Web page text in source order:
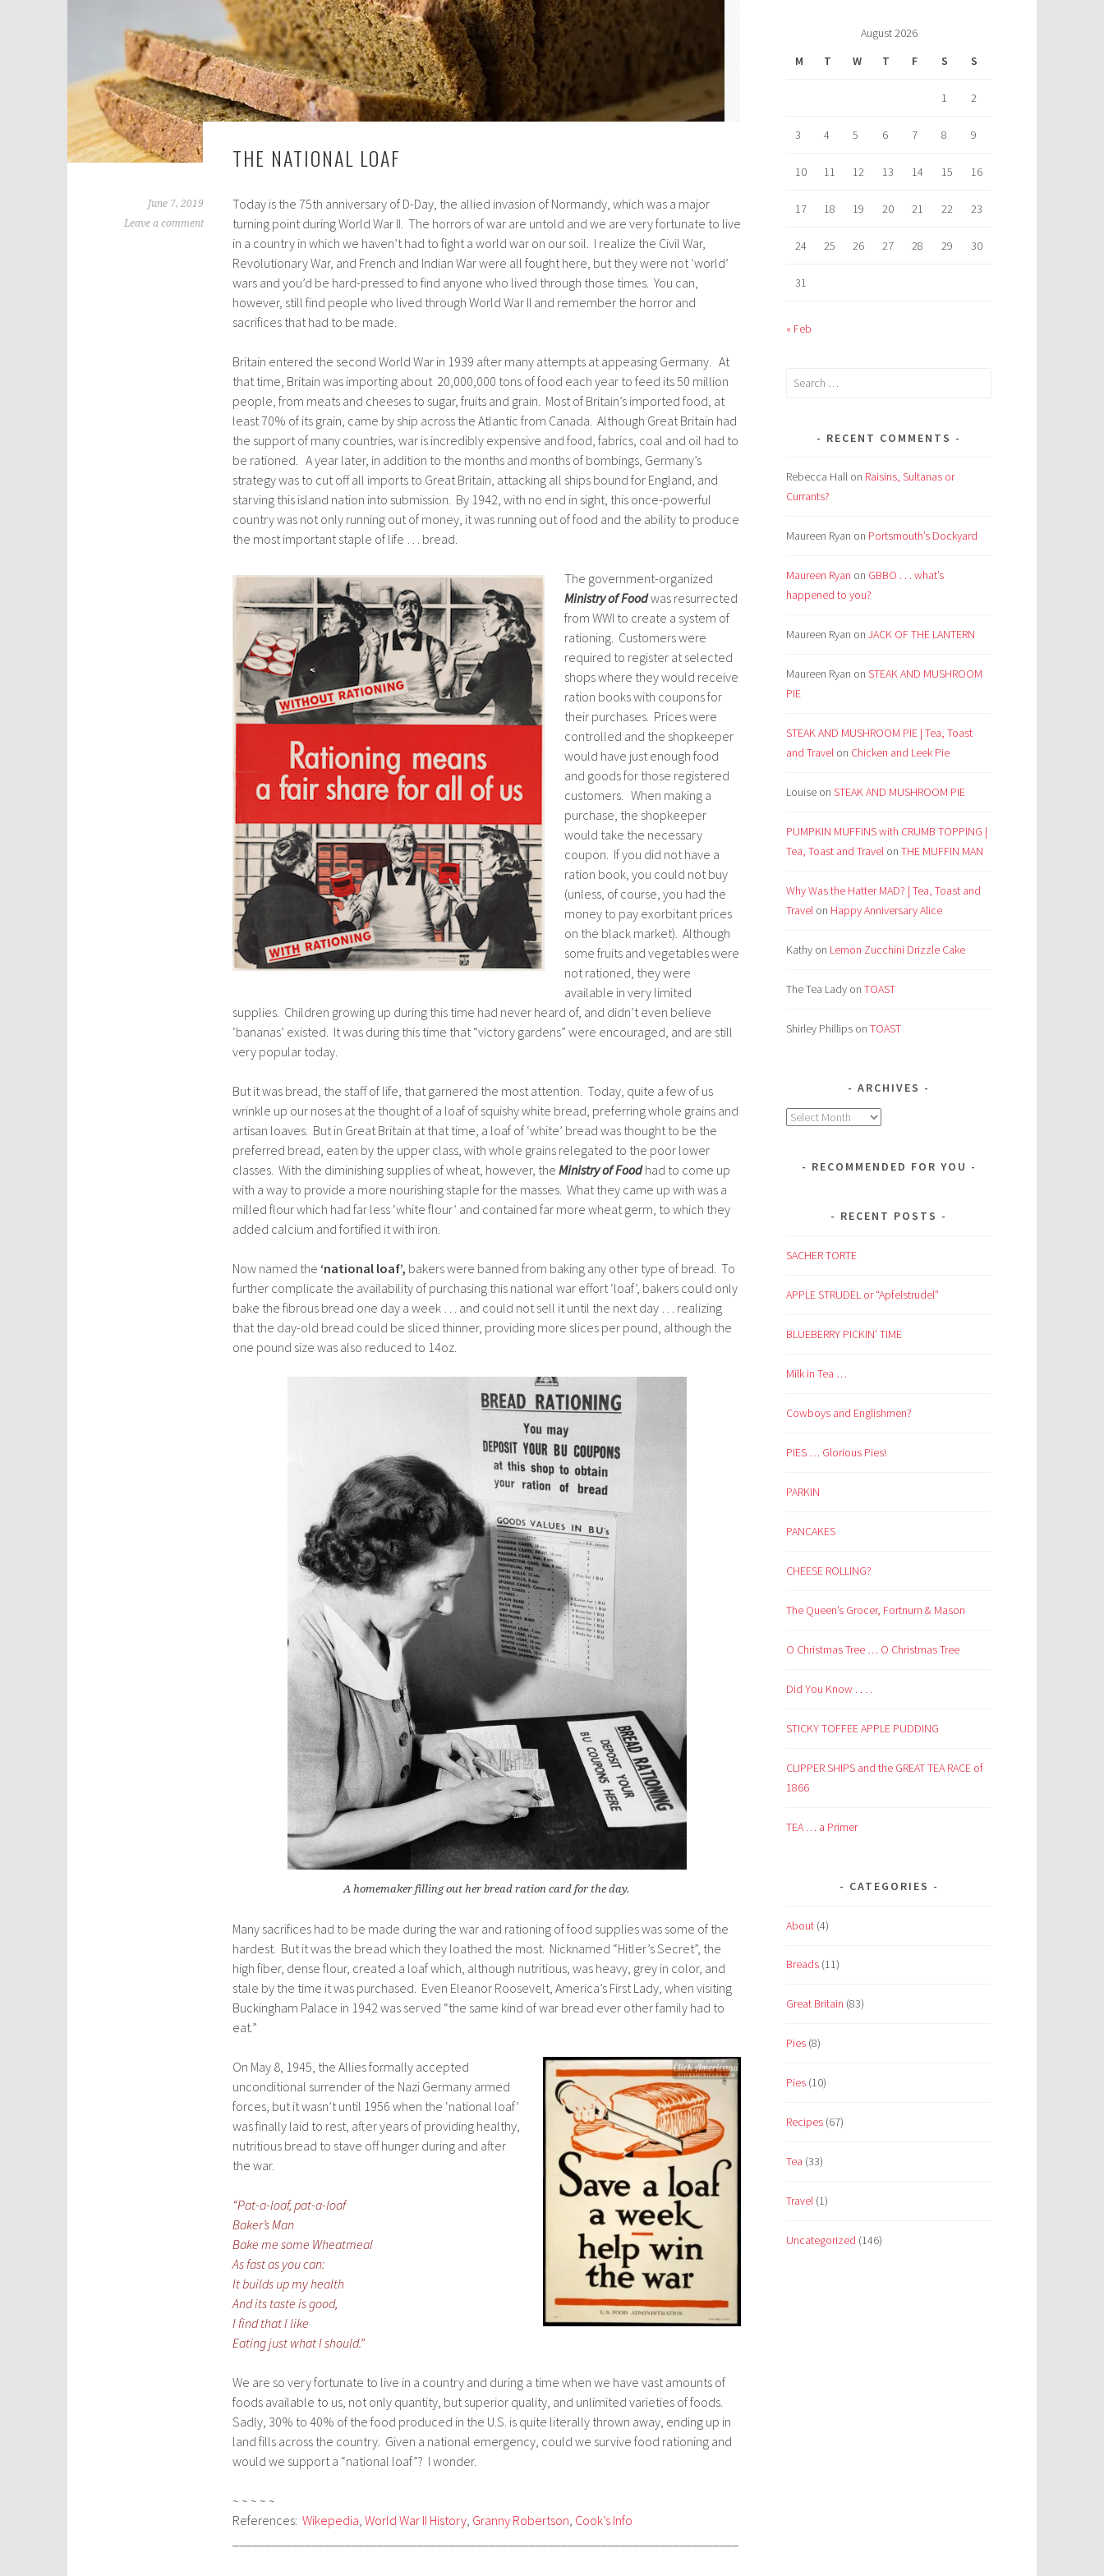
THE NATIONAL LOAF
June 7, 2019
Leave a comment
Today is the 75th anniversary of D-Day, the allied invasion of Normandy, which was a major
turning point during World War II. The horrors of war are untold and we are very fortunate to live
in a country in which we haven’t had to fight a world war on our soil. I realize the Civil War,
Revolutionary War, and French and Indian War were all fought here, but they were not ‘world’
wars and you’d be hard-pressed to find anyone who lived through those times. You can,
however, still find people who lived through World War II and remember the horror and
sacrifices that had to be made.
Britain entered the second World War in 1939 after many attempts at appeasing Germany. At
that time, Britain was importing about 20,000,000 tons of food each year to feed its 50 million
people, from meats and cheeses to sugar, fruits and grain. Most of Britain’s imported food, at
least 70% of its grain, came by ship across the Atlantic from Canada. Although Great Britain had
the support of many countries, war is incredibly expensive and food, fabrics, coal and oil had to
be rationed. A year later, in addition to the months and months of bombings, Germany’s
strategy was to cut off all imports to Great Britain, attacking all ships bound for England, and
starving this island nation into submission. By 1942, with no end in sight, this once-powerful
country was not only running out of money, it was running out of food and the ability to produce
the most important staple of life … bread.
The government-organized
Ministry of Foodwas resurrected
from WWI to create a system of
rationing. Customers were
required to register at selected
shops where they would receive
ration books with coupons for
their purchases. Prices were
controlled and the shopkeeper
would have just enough food
and goods for those registered
customers. When making a
purchase, the shopkeeper
would take the necessary
coupon. If you did not have a
ration book, you could not buy
(unless, of course, you had the
money to pay exorbitant prices
on the black market). Although
some fruits and vegetables were
not rationed, they were
available in very limited
supplies. Children growing up during this time had never heard of, and didn’t even believe
‘bananas’ existed. It was during this time that “victory gardens” were encouraged, and are still
very popular today.
But it was bread, the staff of life, that garnered the most attention. Today, quite a few of us
wrinkle up our noses at the thought of a loaf of squishy white bread, preferring whole grains and
artisan loaves. But in Great Britain at that time, a loaf of ‘white’ bread was thought to be the
preferred bread, eaten by the upper class, with whole grains relegated to the poor lower
classes. With the diminishing supplies of wheat, however, the Ministry of Foodhad to come up
with a way to provide a more nourishing staple for the masses. What they came up with was a
milled flour which had far less ‘white flour’ and contained far more wheat germ, to which they
added calcium and fortified it with iron.
Now named the ‘national loaf’, bakers were banned from baking any other type of bread. To
further complicate the availability of purchasing this national war effort ‘loaf’, bakers could only
bake the fibrous bread one day a week … and could not sell it until the next day … realizing
that the day-old bread could be sliced thinner, providing more slices per pound, although the
one pound size was also reduced to 14oz.
A homemaker filling out her bread ration card for the day.
Many sacrifices had to be made during the war and rationing of food supplies was some of the
hardest. But it was the bread which they loathed the most. Nicknamed “Hitler’s Secret”, the
high fiber, dense flour, created a loaf which, although nutritious, was heavy, grey in color, and
stale by the time it was purchased. Even Eleanor Roosevelt, America’s First Lady, when visiting
Buckingham Palace in 1942 was served “the same kind of war bread ever other family had to
eat.”
On May 8, 1945, the Allies formally accepted
unconditional surrender of the Nazi Germany armed
forces, but it wasn’t until 1956 when the ‘national loaf’
was finally laid to rest, after years of providing healthy,
nutritious bread to stave off hunger during and after
the war.
“Pat-a-loaf, pat-a-loaf
Baker’s Man
Bake me some Wheatmeal
As fast as you can:
It builds up my health
And its taste is good,
I find that I like
Eating just what I should.”
We are so very fortunate to live in a country and during a time when we have vast amounts of
foods available to us, not only quantity, but superior quality, and unlimited varieties of foods.
Sadly, 30% to 40% of the food produced in the U.S. is quite literally thrown away, ending up in
land fills across the country. Given a national emergency, could we survive food rationing and
would we support a “national loaf”? I wonder.
~ ~ ~ ~ ~
References: Wikepedia, World War II History, Granny Robertson, Cook’s Info
August 2026
M
T W T F S S
1 2
3 4 5 6 7 8 9
10 11 12 13 14 15 16
17 18 19 20 21 22 23
24 25 26 27 28 29 30
31
« Feb
Search
RECENT COMMENTS
Rebecca Hall on Raisins, Sultanas or
Currants?
Maureen Ryan on Portsmouth’s Dockyard
Maureen Ryan on GBBO . . . what’s
happened to you?
Maureen Ryan on JACK OF THE LANTERN
Maureen Ryan on STEAK AND MUSHROOM
PIE
STEAK AND MUSHROOM PIE | Tea, Toast
and Travel on Chicken and Leek Pie
Louise on STEAK AND MUSHROOM PIE
PUMPKIN MUFFINS with CRUMB TOPPING |
Tea, Toast and Travel on THE MUFFIN MAN
Why Was the Hatter MAD? | Tea, Toast and
Travel on Happy Anniversary Alice
Kathy on Lemon Zucchini Drizzle Cake
The Tea Lady on TOAST
Shirley Phillips on TOAST
ARCHIVES
Archives
RECOMMENDED FOR YOU
RECENT POSTS
SACHER TORTE
APPLE STRUDEL or “Apfelstrudel”
BLUEBERRY PICKIN’ TIME
Milk in Tea …
Cowboys and Englishmen?
PIES … Glorious Pies!
PARKIN
PANCAKES
CHEESE ROLLING?
The Queen’s Grocer, Fortnum & Mason
O Christmas Tree … O Christmas Tree
Did You Know . . . .
STICKY TOFFEE APPLE PUDDING
CLIPPER SHIPS and the GREAT TEA RACE of
1866
TEA … a Primer
CATEGORIES
About (4)
Breads (11)
Great Britain (83)
Pies (8)
Pies (10)
Recipes (67)
Tea (33)
Travel (1)
Uncategorized (146)